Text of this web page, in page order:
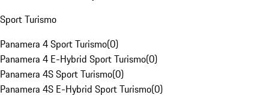
Sport Turismo
Panamera 4 Sport Turismo(0)
Panamera 4 E-Hybrid Sport Turismo(0)
Panamera 4S Sport Turismo(0)
Panamera 4S E-Hybrid Sport Turismo(0)